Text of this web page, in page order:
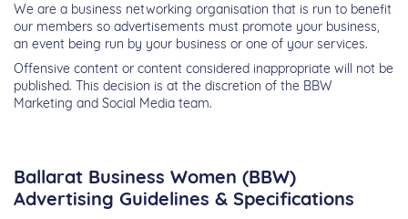
We are a business networking organisation that is run to benefit
our members so advertisements must promote your business,
an event being run by your business or one of your services.
Offensive content or content considered inappropriate will not be
published. This decision is at the discretion of the BBW
Marketing and Social Media team.
Ballarat Business Women (BBW)
Advertising Guidelines & Specifications